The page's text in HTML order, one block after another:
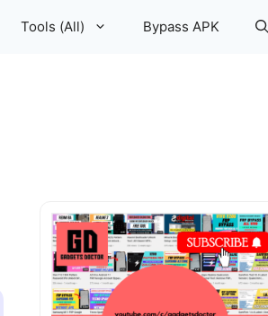
Tools (All) Bypass APK